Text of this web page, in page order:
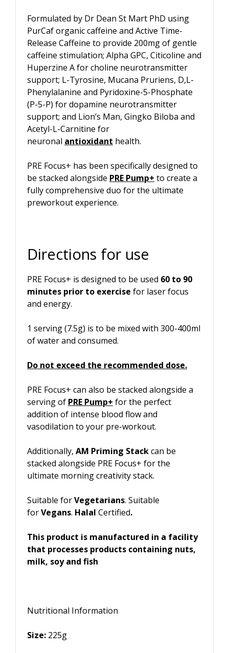
Formulated by Dr Dean St Mart PhD using
PurCaf organic caffeine and Active Time-
Release Caffeine to provide 200mg of gentle
caffeine stimulation; Alpha GPC, Citicoline and
Huperzine A for choline neurotransmitter
support; L-Tyrosine, Mucana Pruriens, D,L-
Phenylalanine and Pyridoxine-5-Phosphate
(P-5-P) for dopamine neurotransmitter
support; and Lion’s Man, Gingko Biloba and
Acetyl-L-Carnitine for
neuronal antioxidant health.
PRE Focus+ has been specifically designed to
be stacked alongside PRE Pump+ to create a
fully comprehensive duo for the ultimate
preworkout experience.
Directions for use
PRE Focus+ is designed to be used 60 to 90
minutes prior to exercise for laser focus
and energy.
1 serving (7.5g) is to be mixed with 300-400ml
of water and consumed.
Do not exceed the recommended dose.
PRE Focus+ can also be stacked alongside a
serving of PRE Pump+ for the perfect
addition of intense blood flow and
vasodilation to your pre-workout.
Additionally, AM Priming Stackcan be
stacked alongside PRE Focus+ for the
ultimate morning creativity stack.
Suitable forVegetarians. Suitable
forVegans. Halal Certified.
This product is manufactured in a facility
that processes products containing nuts,
milk, soy and fish
Nutritional Information
Size: 225g